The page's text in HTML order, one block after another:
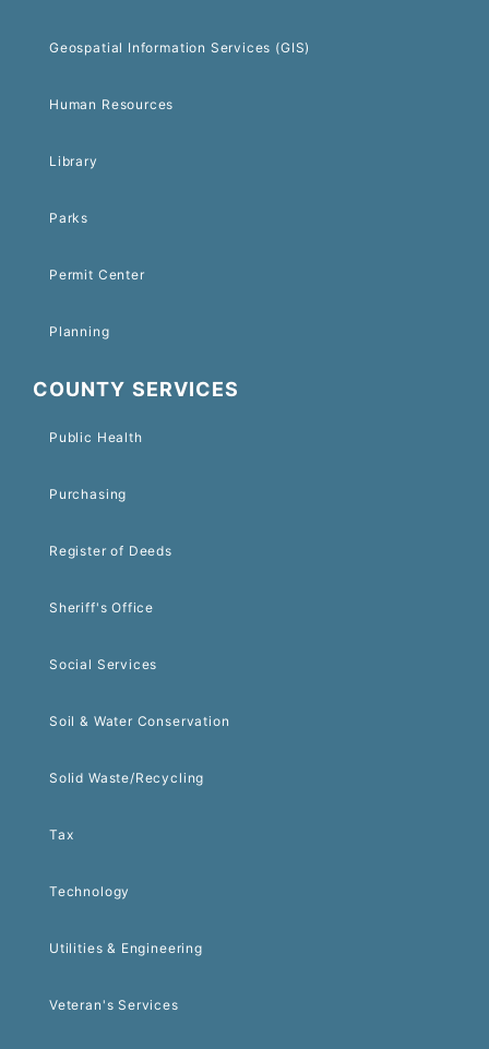
Geospatial Information Services (GIS)
Human Resources
Library
Parks
Permit Center
Planning
COUNTY SERVICES
Public Health
Purchasing
Register of Deeds
Sheriff's Office
Social Services
Soil & Water Conservation
Solid Waste/Recycling
Tax
Technology
Utilities & Engineering
Veteran's Services